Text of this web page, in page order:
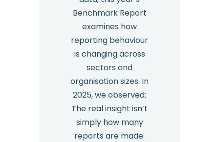
Benchmark Report
examines how
reporting behaviour
is changing across
sectors and
organisation sizes. In
2025, we observed:
The real insight isn’t
simply how many
reports are made.